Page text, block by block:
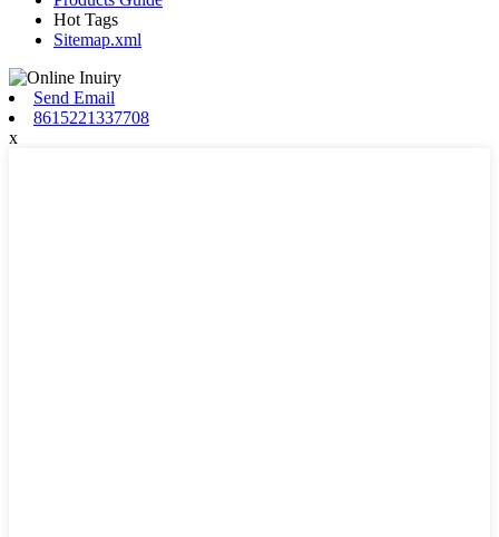
Hot Tags
Sitemap.xml
Send Email
8615221337708
x